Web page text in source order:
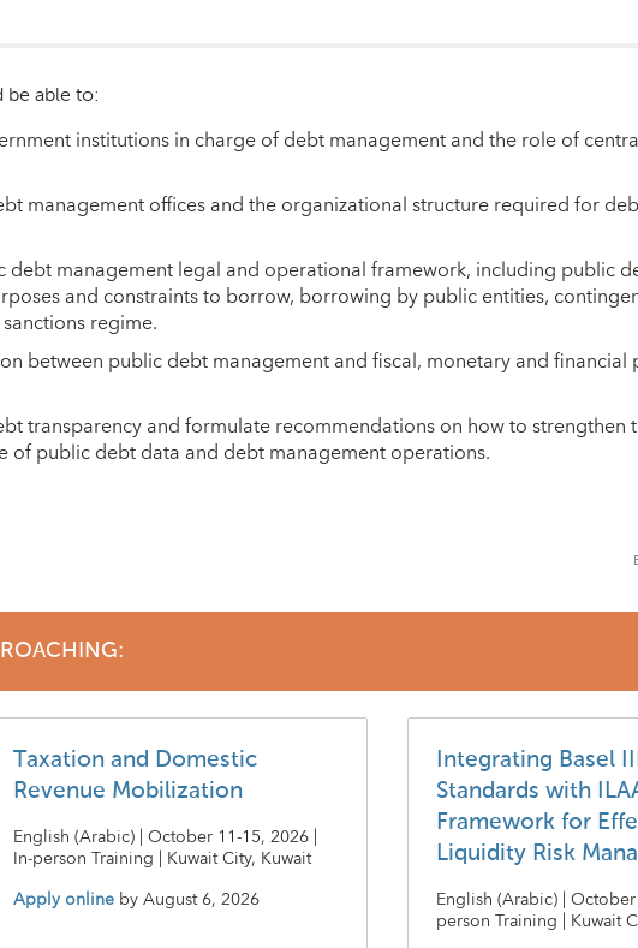
be able to:
institutions in charge of debt management and the role of
management offices and the organizational structure required for
debt management legal and operational framework, including public
and constraints to borrow, borrowing by public entities,
regime.
between public debt management and fiscal, monetary and financial
transparency and formulate recommendations on how to strengthen
of public debt data and debt management operations.
Taxation and Domestic
Revenue Mobilization
English (Arabic) | October 11-15, 2026 |
In-person Training | Kuwait City, Kuwait
Apply online byAugust 6, 2026
Integrating Basel
Standards with
Framework for
Liquidity Risk
English (Arabic) |
person Training | Kuwait